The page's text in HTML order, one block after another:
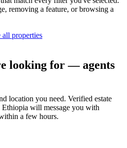
removing a feature, or browsing a
all properties
looking for — agents
location you need. Verified estate
Ethiopia will message you with
a few hours.